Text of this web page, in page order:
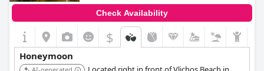
Check Availability
$
Honeymoon